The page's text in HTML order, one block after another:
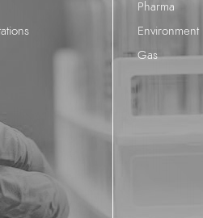
Pharma
Environment
Gas